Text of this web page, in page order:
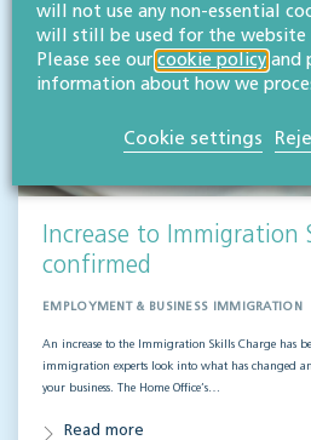
Increase to Immigration
confirmed
EMPLOYMENT & BUSINESS IMMIGRATION
An increase to the Immigration Skills Charge has
immigration experts look into what has changed
your business. The Home Office’s…
Read more
will not use any non-essential
will still be used for the
Please see our cookie policy and
information about how we
Cookie settings